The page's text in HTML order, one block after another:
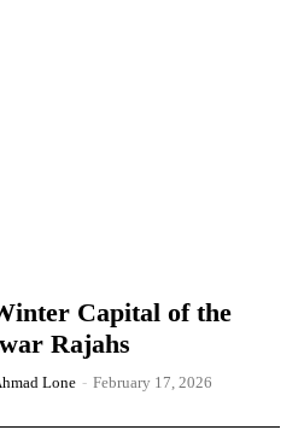
Capital of the
Rajahs
Lone - February 17, 2026